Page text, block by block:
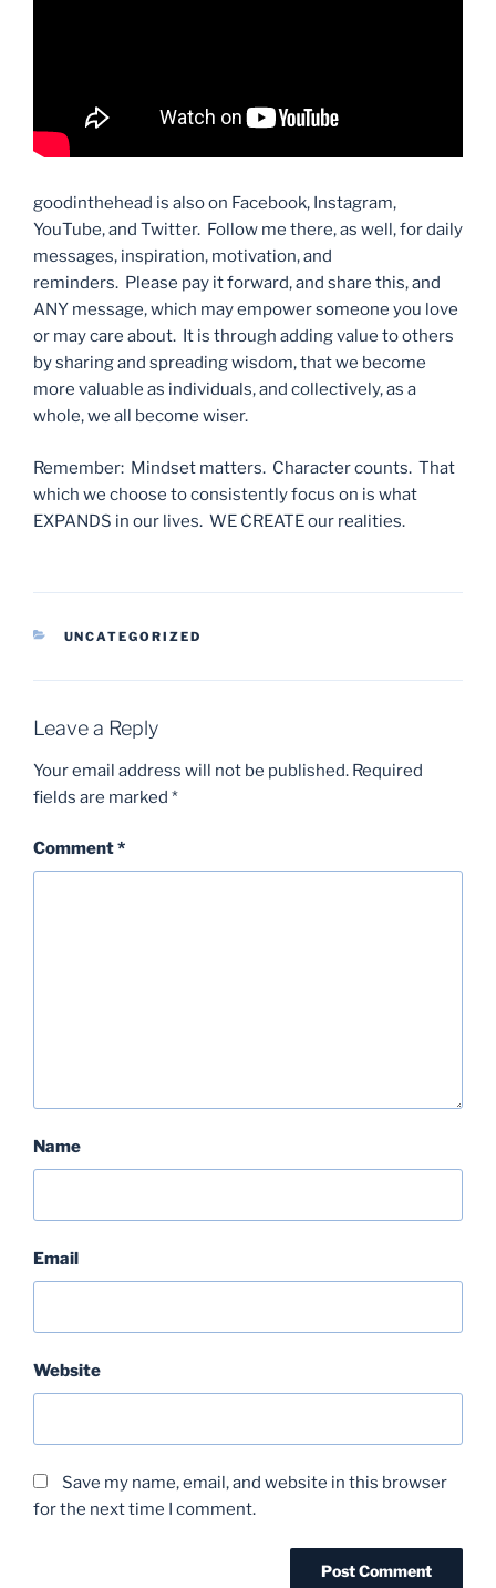
goodinthehead is also on Facebook, Instagram,
YouTube, and Twitter. Follow me there, as well, for daily
messages, inspiration, motivation, and
reminders. Please pay it forward, and share this, and
ANY message, which may empower someone you love
or may care about. It is through adding value to others
by sharing and spreading wisdom, that we become
more valuable as individuals, and collectively, as a
whole, we all become wiser.
Remember: Mindset matters. Character counts. That
which we choose to consistently focus on is what
EXPANDS in our lives. WE CREATE our realities.
CATEGORIES
UNCATEGORIZED
Leave a Reply
Your email address will not be published. Required
fields are marked *
Comment*
Name
Email
Website
Save my name, email, and website in this browser
for the next time I comment.